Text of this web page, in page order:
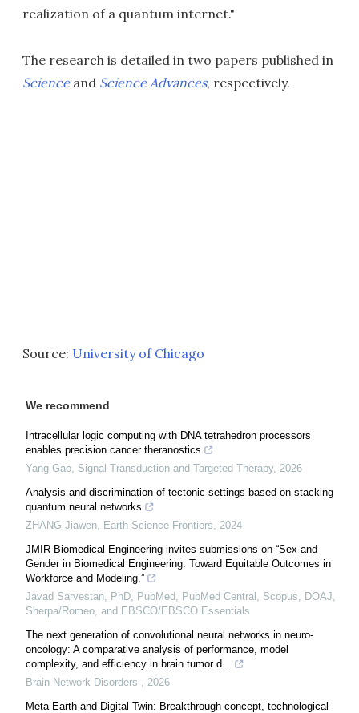
realization of a quantum internet."
The research is detailed in two papers published in
Scienceand Science Advances, respectively.
Source: University of Chicago
We recommend
Intracellular logic computing with DNA tetrahedron processors
enables precision cancer theranostics
Yang Gao, Signal Transduction and Targeted Therapy, 2026
Analysis and discrimination of tectonic settings based on stacking
quantum neural networks
ZHANG Jiawen, Earth Science Frontiers, 2024
JMIR Biomedical Engineering invites submissions on “Sex and
Gender in Biomedical Engineering: Toward Equitable Outcomes in
Workforce and Modeling.”
Javad Sarvestan, PhD, PubMed, PubMed Central, Scopus, DOAJ,
Sherpa/Romeo, and EBSCO/EBSCO Essentials
The next generation of convolutional neural networks in neuro-
oncology: A comparative analysis of performance, model
complexity, and efficiency in brain tumor d...
Brain Network Disorders , 2026
Meta-Earth and Digital Twin: Breakthrough concept, technological